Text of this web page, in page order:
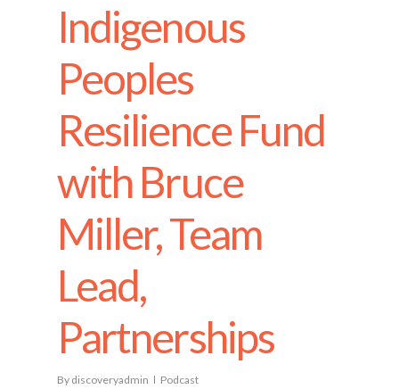
Indigenous
Peoples
Resilience Fund
with Bruce
Miller, Team
Lead,
Partnerships
By discoveryadmin Podcast